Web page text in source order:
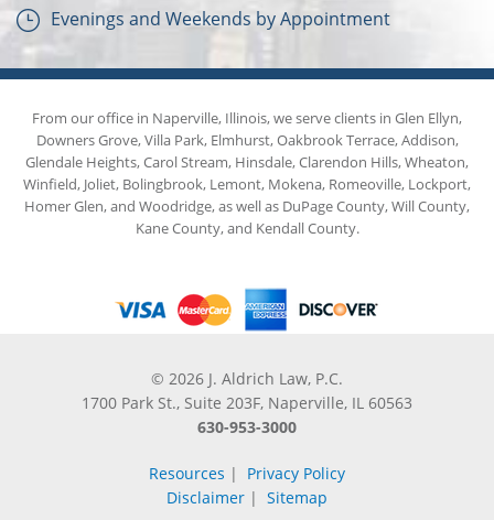
Evenings and Weekends by Appointment
From our office in Naperville, Illinois, we serve clients in Glen Ellyn,
Downers Grove, Villa Park, Elmhurst, Oakbrook Terrace, Addison,
Glendale Heights, Carol Stream, Hinsdale, Clarendon Hills, Wheaton,
Winfield, Joliet, Bolingbrook, Lemont, Mokena, Romeoville, Lockport,
Homer Glen, and Woodridge, as well as DuPage County, Will County,
Kane County, and Kendall County.
© 2026 J. Aldrich Law, P.C.
1700 Park St., Suite 203F, Naperville, IL 60563
630-953-3000
Resources | Privacy Policy
Disclaimer | Sitemap